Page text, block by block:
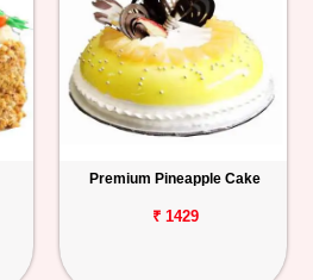
Premium Pineapple Cake
₹ 1429